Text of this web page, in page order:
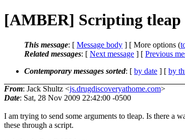
[AMBER] Scripting tleap
This message: [ Message body ] [ More options (
Related messages: [ Next message ] [ Previous
Contemporary messages sorted: [ by date ] [ by
From: Jack Shultz <js.drugdiscoveryathome.com>
Date: Sat, 28 Nov 2009 22:42:00 -0500
I am trying to send some arguments to tleap. Is there a
these through a script.